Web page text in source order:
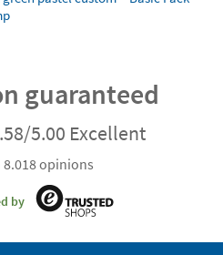
guaranteed
5.00 Excellent
8.018 opinions
by